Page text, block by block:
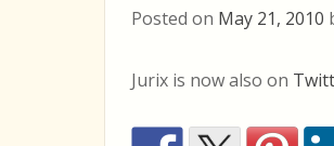
Posted on May 21, 2010
Jurix is now also on